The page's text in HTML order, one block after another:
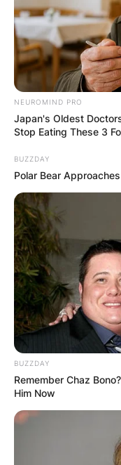
NEUROMIND PRO
Japan's Oldest
Stop Eating These 3
BUZZDAY
Polar Bear
BUZZDAY
Remember Chaz
Him Now